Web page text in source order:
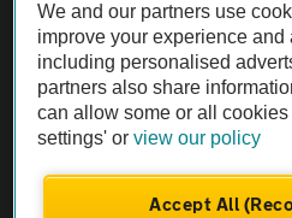
The AA recommends an AA Cars
Not all cars are mechanically
Vehicle Inspection
theAA.com
We and our partners use
improve your experience and
including personalised
partners also share
can allow some or all
settings' orview our policy
Accept All